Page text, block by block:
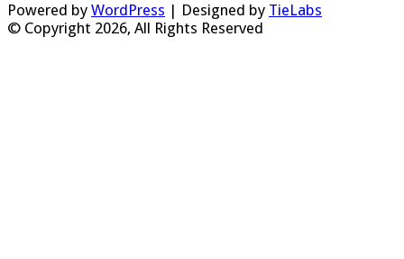
Powered by WordPress | Designed by TieLabs
© Copyright 2026, All Rights Reserved